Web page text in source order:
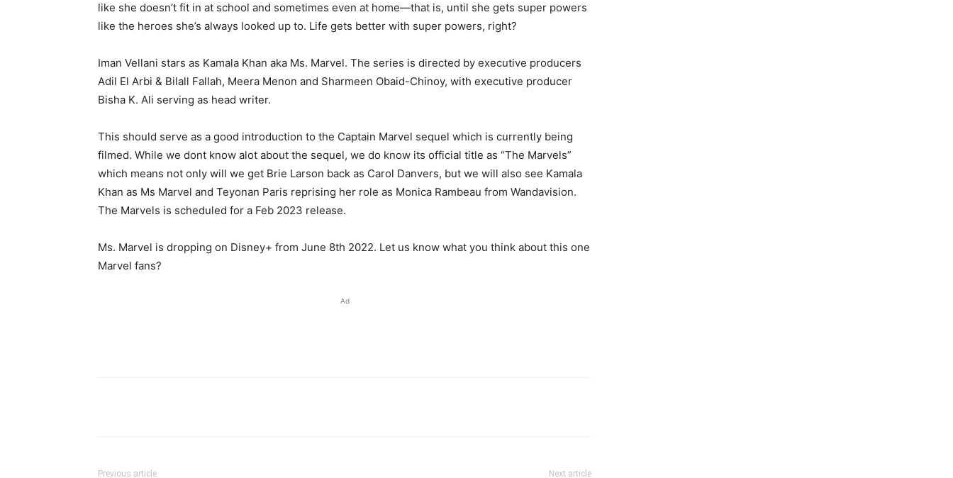
like she doesn’t fit in at school and sometimes even at home—that is, until she gets super powers
like the heroes she’s always looked up to. Life gets better with super powers, right?
Iman Vellani stars as Kamala Khan aka Ms. Marvel. The series is directed by executive producers
Adil El Arbi & Bilall Fallah, Meera Menon and Sharmeen Obaid-Chinoy, with executive producer
Bisha K. Ali serving as head writer.
This should serve as a good introduction to the Captain Marvel sequel which is currently being
filmed. While we dont know alot about the sequel, we do know its official title as “The Marvels”
which means not only will we get Brie Larson back as Carol Danvers, but we will also see Kamala
Khan as Ms Marvel and Teyonan Paris reprising her role as Monica Rambeau from Wandavision.
The Marvels is scheduled for a Feb 2023 release.
Ms. Marvel is dropping on Disney+ from June 8th 2022. Let us know what you think about this one
Marvel fans?
Ad
Previous article Next article